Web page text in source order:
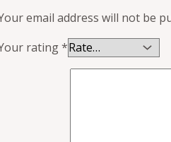
email address will not be
rating*